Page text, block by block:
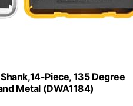
Piece, 135 Degree
Metal (DWA1184)